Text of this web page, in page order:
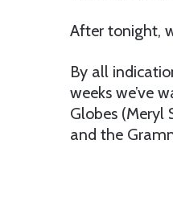
After tonight,
By all
weeks we’ve
Globes (Meryl
and the